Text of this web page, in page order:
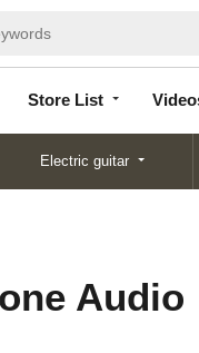
Store List
List
Electric guitar
Audio